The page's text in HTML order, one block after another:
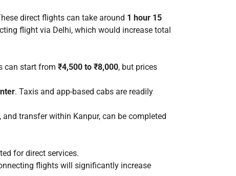
direct flights can take around 1 hour 15
flight via Delhi, which would increase total
can start from ₹4,500 to ₹8,000, but prices
. Taxis and app-based cabs are readily
transfer within Kanpur, can be completed
for direct services.
flights will significantly increase